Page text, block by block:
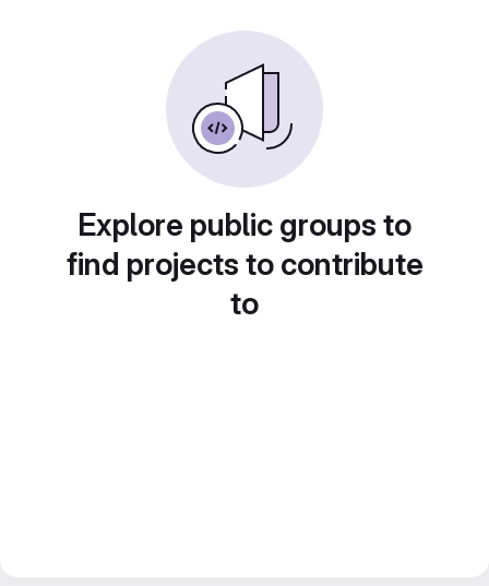
Explore public groups to
find projects to contribute
to